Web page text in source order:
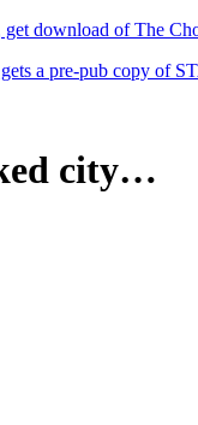
download of The
a pre-pub copy of
city…